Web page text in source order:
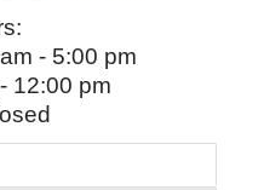
- 5:00 pm
12:00 pm